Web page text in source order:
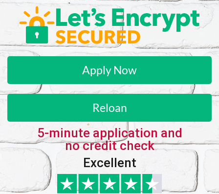
Apply Now
Reloan
5-minute application and
no credit check
Excellent